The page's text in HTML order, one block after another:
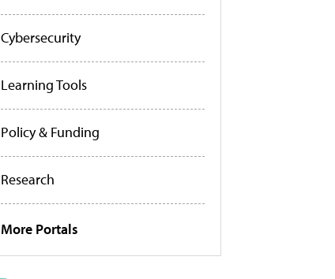
Cybersecurity
Learning Tools
Policy & Funding
Research
More Portals